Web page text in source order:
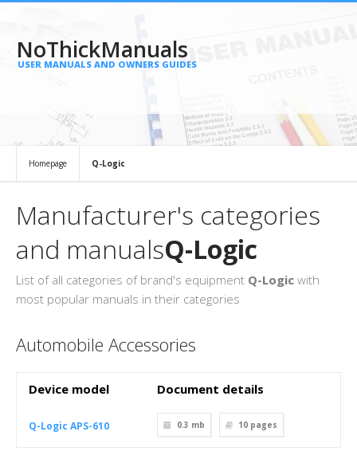
NoThickManuals
USER MANUALS AND OWNERS GUIDES
Homepage Q-Logic
Manufacturer's categories
and manualsQ-Logic
List of all categories of brand's equipment Q-Logic with
most popular manuals in their categories
Automobile Accessories
Device model Document details
Q-Logic APS-610 0.3 mb 10 pages